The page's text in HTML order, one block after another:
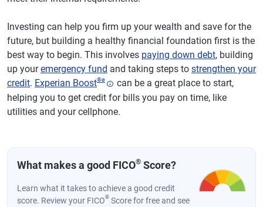
Investing can help you firm up your wealth and save for the
future, but building a healthy financial foundation first is the
best way to begin. This involves paying down debt, building
up youremergency fund and taking steps to strengthen your
credit. Experian Boost®ø
can be a great place to start,
helping you to get credit for bills you pay on time, like
utilities and your cellphone.
What makes a good FICO® Score?
Learn what it takes to achieve a good credit
score. Review your FICO® Score for free and see